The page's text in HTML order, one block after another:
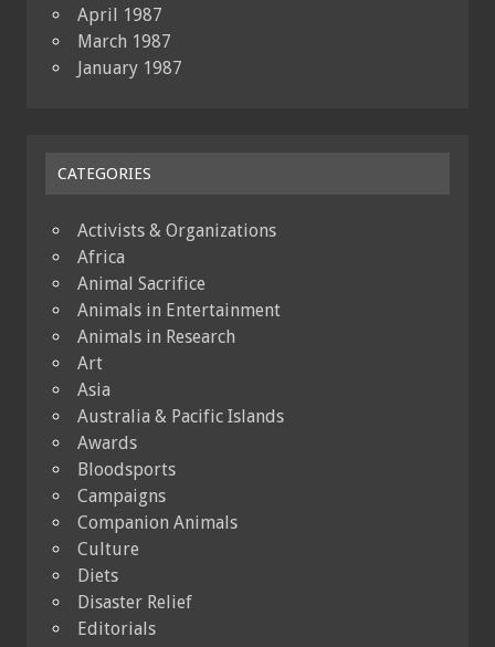
April 1987
March 1987
January 1987
CATEGORIES
Activists & Organizations
Africa
Animal Sacrifice
Animals in Entertainment
Animals in Research
Art
Asia
Australia & Pacific Islands
Awards
Bloodsports
Campaigns
Companion Animals
Culture
Diets
Disaster Relief
Editorials